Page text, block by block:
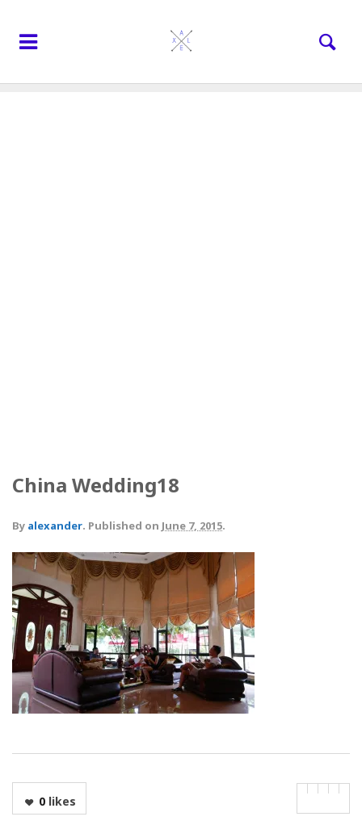
China Wedding18
By alexander. Published on June 7, 2015.
0likes